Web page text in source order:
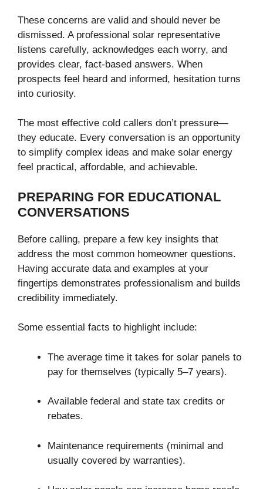
These concerns are valid and should never be
dismissed. A professional solar representative
listens carefully, acknowledges each worry, and
provides clear, fact-based answers. When
prospects feel heard and informed, hesitation turns
into curiosity.
The most effective cold callers don’t pressure—
they educate. Every conversation is an opportunity
to simplify complex ideas and make solar energy
feel practical, affordable, and achievable.
PREPARING FOR EDUCATIONAL
CONVERSATIONS
Before calling, prepare a few key insights that
address the most common homeowner questions.
Having accurate data and examples at your
fingertips demonstrates professionalism and builds
credibility immediately.
Some essential facts to highlight include:
The average time it takes for solar panels to
pay for themselves (typically 5–7 years).
Available federal and state tax credits or
rebates.
Maintenance requirements (minimal and
usually covered by warranties).